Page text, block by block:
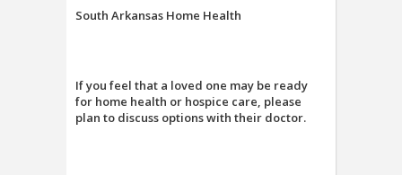
South Arkansas Home Health
If you feel that a loved one may be ready
for home health or hospice care, please
plan to discuss options with their doctor.